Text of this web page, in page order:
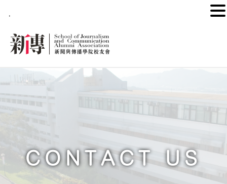
CONTACT US
.